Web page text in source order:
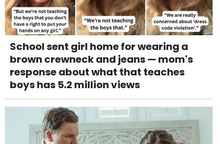
School sent girl home for wearing a
brown crewneck and jeans — mom's
response about what that teaches
boys has 5.2 million views